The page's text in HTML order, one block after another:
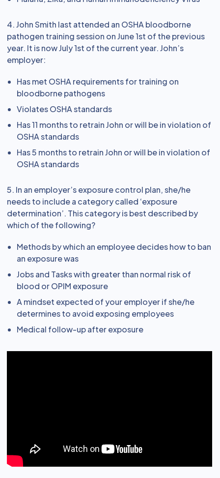
4. John Smith last attended an OSHA bloodborne
pathogen training session on June 1st of the previous
year. It is now July 1st of the current year. John’s
employer:
Has met OSHA requirements for training on
bloodborne pathogens
Violates OSHA standards
Has 11 months to retrain John or will be in violation of
OSHA standards
Has 5 months to retrain John or will be in violation of
OSHA standards
5. In an employer’s exposure control plan, she/he
needs to include a category called ‘exposure
determination’. This category is best described by
which of the following?
Methods by which an employee decides how to ban
an exposure was
Jobs and Tasks with greater than normal risk of
blood or OPIM exposure
A mindset expected of your employer if she/he
determines to avoid exposing employees
Medical follow-up after exposure